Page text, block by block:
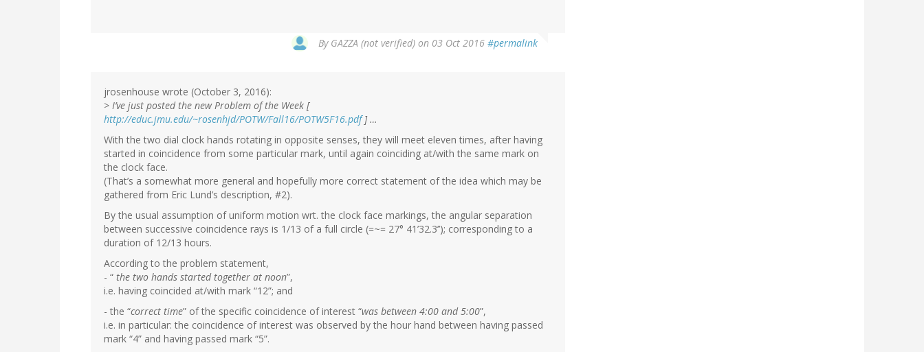
By GAZZA (not verified) on 03 Oct 2016 #permalink
jrosenhouse wrote (October 3, 2016):
> I’ve just posted the new Problem of the Week [
http://educ.jmu.edu/~rosenhjd/POTW/Fall16/POTW5F16.pdf] …
With the two dial clock hands rotating in opposite senses, they will meet eleven times, after having
started in coincidence from some particular mark, until again coinciding at/with the same mark on
the clock face.
(That’s a somewhat more general and hopefully more correct statement of the idea which may be
gathered from Eric Lund’s description, #2).
By the usual assumption of uniform motion wrt. the clock face markings, the angular separation
between successive coincidence rays is 1/13 of a full circle (=~= 27° 41’32.3’’); corresponding to a
duration of 12/13 hours.
According to the problem statement,
- “ the two hands started together at noon”,
i.e. having coincided at/with mark “12”; and
- the “correct time” of the specific coincidence of interest “was between 4:00 and 5:00”,
i.e. in particular: the coincidence of interest was observed by the hour hand between having passed
mark “4” and having passed mark “5”.